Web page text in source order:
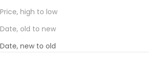
Price, high to low
Date, old to new
Date, new to old